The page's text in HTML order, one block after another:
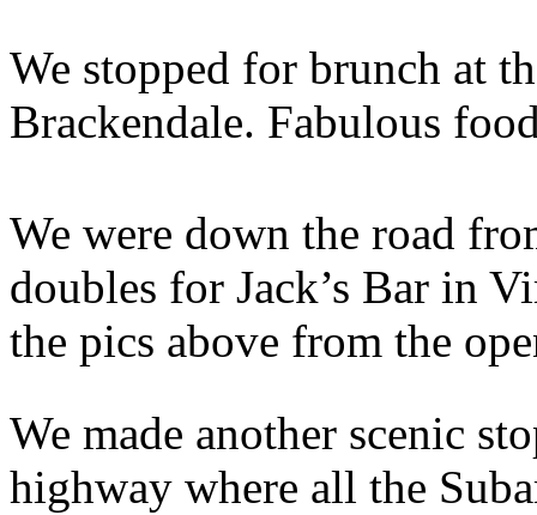
We stopped for brunch at
Brackendale. Fabulous
We were down the road
doubles for Jack’s Bar in
the pics above from the
We made another scenic
highway where all the